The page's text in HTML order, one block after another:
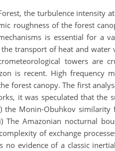
the turbulence intensity
roughness of the forest
is essential for
transport of heat and
towers
is recent. High frequency
forest canopy. The first
it was speculated that
the Monin-Obuhkov
The Amazonian nocturnal
of exchange
evidence of a classic